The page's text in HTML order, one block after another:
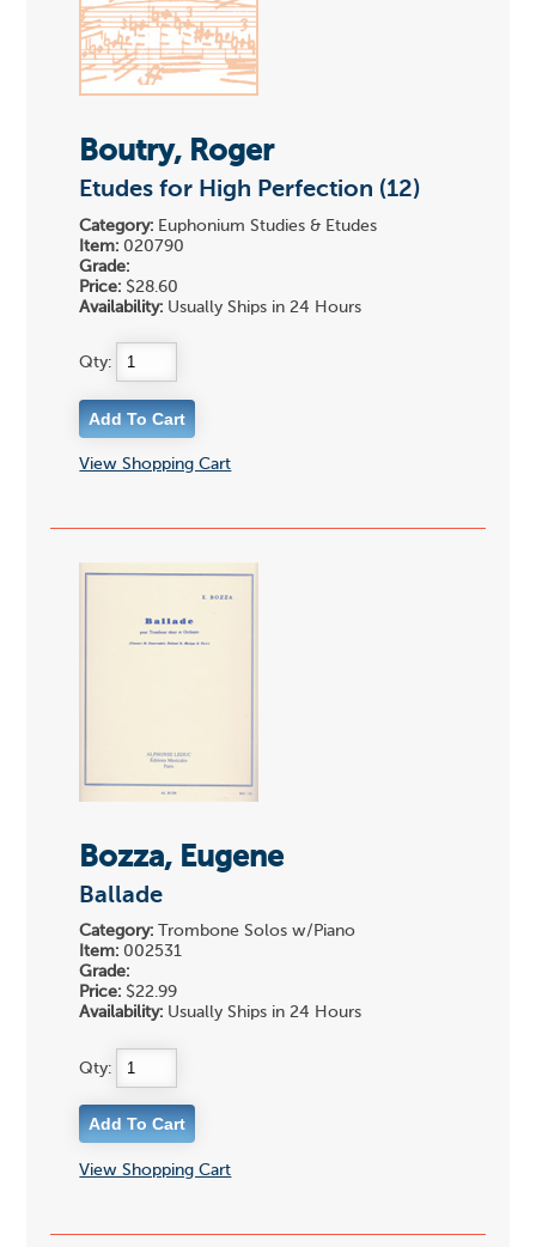
Boutry, Roger
Etudes for High Perfection (12)
Category: Euphonium Studies & Etudes
Item: 020790
Grade:
Price: $28.60
Availability: Usually Ships in 24 Hours
Qty:
View Shopping Cart
Bozza, Eugene
Ballade
Category: Trombone Solos w/Piano
Item: 002531
Grade:
Price: $22.99
Availability: Usually Ships in 24 Hours
Qty:
View Shopping Cart